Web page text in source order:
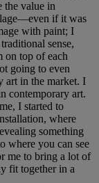
the value in
if it was
with paint; I
sense,
on top of each
going to even
art in the market. I
contemporary art.
I started to
where
something
where you can see
me to bring a lot of
fit together in a